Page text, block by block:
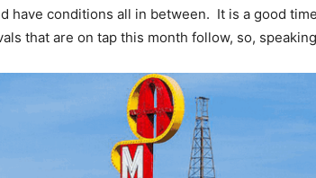
have conditions all in between. It is a good
that are on tap this month follow, so,